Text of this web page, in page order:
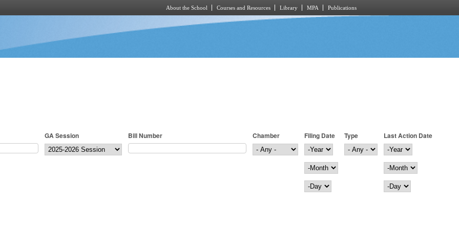
About the School Courses and Resources Library MPA Publications
GA Session Bill Number Chamber
Filing Date
Filing Date
Year
Month
Day
Type
Last Action Date
Last Action Date
Year
Month
Day